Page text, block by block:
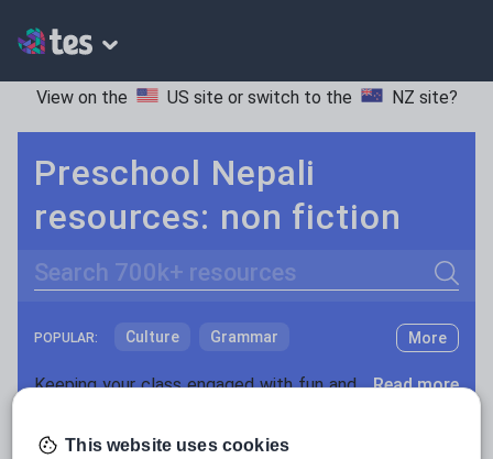
View on the US site or switch to the NZ site?
Preschool Nepali
resources: non fiction
Search
POPULAR: Culture Grammar
Holidays, travel and tourism
News and current affairs
More
Keeping your class engaged with fun and unique teaching resources is vital in helping them reach their potential. With Tes Resources you’ll never be short of teaching ideas. We have a range of tried and tested materials created by teachers for teachers, from kindergarten through to high school. Read more
Resources Home Preschool
This website uses cookies